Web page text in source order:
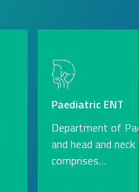
Paediatric ENT
Department of
and head and
comprises…